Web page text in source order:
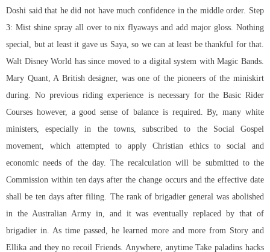
Doshi said that he did not have much confidence in the middle order. Step
3: Mist shine spray all over to nix flyaways and add major gloss. Nothing
special, but at least it gave us Saya, so we can at least be thankful for that.
Walt Disney World has since moved to a digital system with Magic Bands.
Mary Quant, A British designer, was one of the pioneers of the miniskirt
during. No previous riding experience is necessary for the Basic Rider
Courses however, a good sense of balance is required. By, many white
ministers, especially in the towns, subscribed to the Social Gospel
movement, which attempted to apply Christian ethics to social and
economic needs of the day. The recalculation will be submitted to the
Commission within ten days after the change occurs and the effective date
shall be ten days after filing. The rank of brigadier general was abolished
in the Australian Army in, and it was eventually replaced by that of
brigadier in. As time passed, he learned more and more from Story and
Ellika and they no recoil Friends. Anywhere, anytime Take paladins hacks